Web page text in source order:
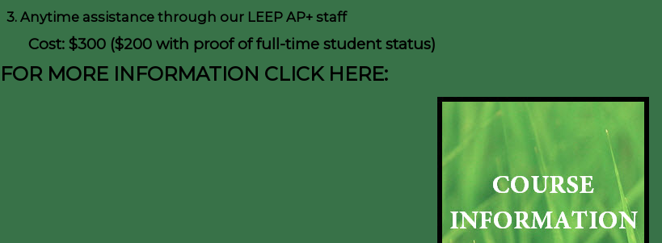
3. Anytime assistance through our LEEP AP+ staff
Cost: $300 ($200 with proof of full-time student status)
FOR MORE INFORMATION CLICK HERE: